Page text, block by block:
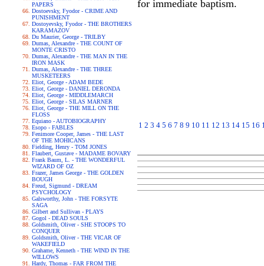
PAPERS
Dostoevsky, Fyodor - CRIME AND
PUNISHMENT
Dostoyevsky, Fyodor - THE BROTHERS
KARAMAZOV
Du Maurier, George - TRILBY
Dumas, Alexandre - THE COUNT OF
MONTE CRISTO
Dumas, Alexandre - THE MAN IN THE
IRON MASK
Dumas, Alexandre - THE THREE
MUSKETEERS
Eliot, George - ADAM BEDE
Eliot, George - DANIEL DERONDA
Eliot, George - MIDDLEMARCH
Eliot, George - SILAS MARNER
Eliot, George - THE MILL ON THE
FLOSS
Equiano - AUTOBIOGRAPHY
Esopo - FABLES
Fenimore Cooper, James - THE LAST
OF THE MOHICANS
Fielding, Henry - TOM JONES
Flaubert, Gustave - MADAME BOVARY
Frank Baum, L. - THE WONDERFUL
WIZARD OF OZ
Frazer, James George - THE GOLDEN
BOUGH
Freud, Sigmund - DREAM
PSYCHOLOGY
Galsworthy, John - THE FORSYTE
SAGA
Gilbert and Sullivan - PLAYS
Gogol - DEAD SOULS
Goldsmith, Oliver - SHE STOOPS TO
CONQUER
Goldsmith, Oliver - THE VICAR OF
WAKEFIELD
Grahame, Kenneth - THE WIND IN THE
WILLOWS
Hardy, Thomas - FAR FROM THE
for immediate baptism.
1 2 3 4 5 6 7 8 9 10 11 12 13 14 15 16